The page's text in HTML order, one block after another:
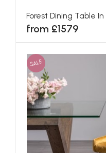
Forest Dining Table In
from £1579
SALE